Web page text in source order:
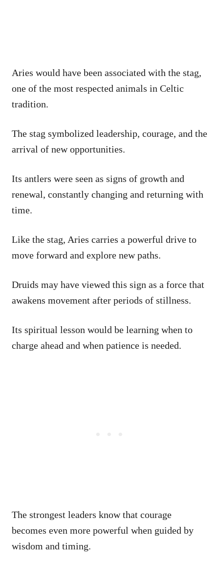
Aries would have been associated with the stag,
one of the most respected animals in Celtic
tradition.
The stag symbolized leadership, courage, and the
arrival of new opportunities.
Its antlers were seen as signs of growth and
renewal, constantly changing and returning with
time.
Like the stag, Aries carries a powerful drive to
move forward and explore new paths.
Druids may have viewed this sign as a force that
awakens movement after periods of stillness.
Its spiritual lesson would be learning when to
charge ahead and when patience is needed.
The strongest leaders know that courage
becomes even more powerful when guided by
wisdom and timing.